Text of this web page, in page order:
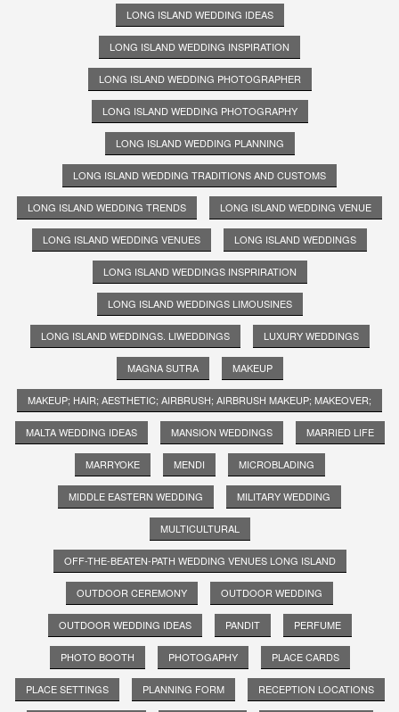
LONG ISLAND WEDDING IDEAS
LONG ISLAND WEDDING INSPIRATION
LONG ISLAND WEDDING PHOTOGRAPHER
LONG ISLAND WEDDING PHOTOGRAPHY
LONG ISLAND WEDDING PLANNING
LONG ISLAND WEDDING TRADITIONS AND CUSTOMS
LONG ISLAND WEDDING TRENDS LONG ISLAND WEDDING VENUE
LONG ISLAND WEDDING VENUES LONG ISLAND WEDDINGS
LONG ISLAND WEDDINGS INSPRIRATION
LONG ISLAND WEDDINGS LIMOUSINES
LONG ISLAND WEDDINGS. LIWEDDINGS LUXURY WEDDINGS
MAGNA SUTRA MAKEUP
MAKEUP; HAIR; AESTHETIC; AIRBRUSH; AIRBRUSH MAKEUP; MAKEOVER;
MALTA WEDDING IDEAS MANSION WEDDINGS MARRIED LIFE
MARRYOKE MENDI MICROBLADING
MIDDLE EASTERN WEDDING MILITARY WEDDING
MULTICULTURAL
OFF-THE-BEATEN-PATH WEDDING VENUES LONG ISLAND
OUTDOOR CEREMONY OUTDOOR WEDDING
OUTDOOR WEDDING IDEAS PANDIT PERFUME
PHOTO BOOTH PHOTOGAPHY PLACE CARDS
PLACE SETTINGS PLANNING FORM RECEPTION LOCATIONS